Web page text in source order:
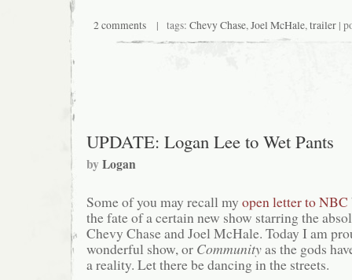
2 comments| tags: Chevy Chase,Joel McHale,trailer|
UPDATE: Logan Lee to Wet Pants
byLogan
Some of you may recall my open letter to NBC
the fate of a certain new show starring the
Chevy Chase and Joel McHale. Today I am
wonderful show, or Communityas the gods
a reality. Let there be dancing in the streets.